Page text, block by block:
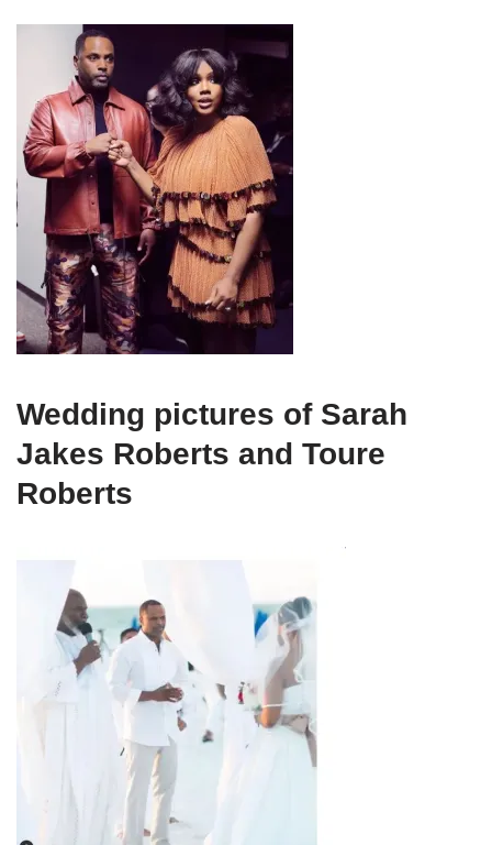
Wedding pictures of Sarah
Jakes Roberts and Toure
Roberts